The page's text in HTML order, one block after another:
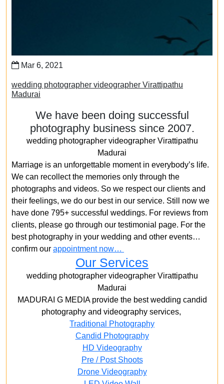
Mar 6, 2021
wedding photographer videographer Virattipathu
Madurai
We have been doing successful
photography business since 2007.
wedding photographer videographer Virattipathu
Madurai
Marriage is an unforgettable moment in everybody’s life.
We can recollect the memories only through the
photographs and videos. So we respect our clients and
their feelings, we do our best in our service. Still now we
have done 795+ successful weddings. For reviews from
clients, please go through our testimonial page. For the
best photography in your wedding and other events…
confirm our appointment now…
Our Services
wedding photographer videographer Virattipathu
Madurai
MADURAI G MEDIA provide the best wedding candid
photography and videography services,
Traditional Photography
Candid Photography
HD Videography
Pre / Post Shoots
Drone Videography​